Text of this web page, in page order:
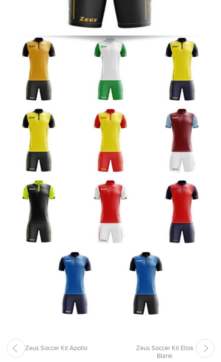
Zeus Soccer Kit Apollo
Zeus Soccer Kit Elios
Blank